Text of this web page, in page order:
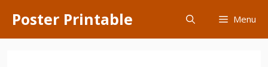
content
Poster Printable Menu